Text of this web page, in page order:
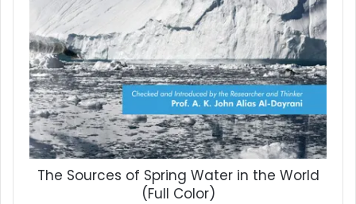
The Sources of Spring Water in the World
(Full Color)